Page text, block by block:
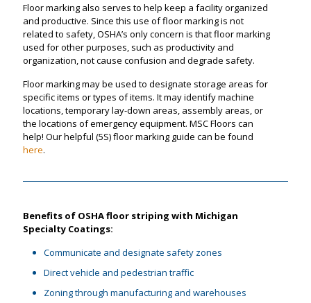
Floor marking also serves to help keep a facility organized
and productive. Since this use of floor marking is not
related to safety, OSHA’s only concern is that floor marking
used for other purposes, such as productivity and
organization, not cause confusion and degrade safety.
Floor marking may be used to designate storage areas for
specific items or types of items. It may identify machine
locations, temporary lay-down areas, assembly areas, or
the locations of emergency equipment. MSC Floors can
help! Our helpful (5S) floor marking guide can be found
here.
Benefits of OSHA floor striping with Michigan
Specialty Coatings:
Communicate and designate safety zones
Direct vehicle and pedestrian traffic
Zoning through manufacturing and warehouses